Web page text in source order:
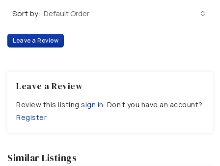
Sort by: Default Order
Leave a Review
Leave a Review
Review this listing sign in. Don’t you have an account?
Register
Similar Listings